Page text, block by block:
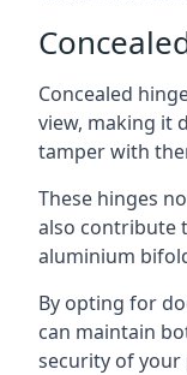
Concealed
view, making it
tamper with
These hinges
also contribute
aluminium
By opting for
can maintain
security of your